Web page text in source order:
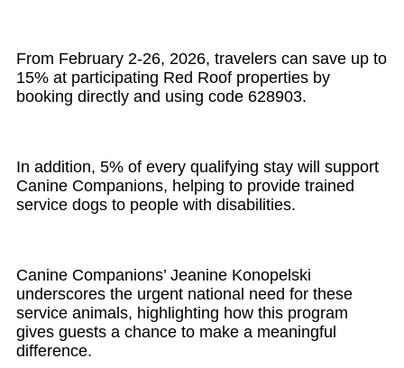
From February 2-26, 2026, travelers can save up to
15% at participating Red Roof properties by
booking directly and using code 628903.
In addition, 5% of every qualifying stay will support
Canine Companions, helping to provide trained
service dogs to people with disabilities.
Canine Companions’ Jeanine Konopelski
underscores the urgent national need for these
service animals, highlighting how this program
gives guests a chance to make a meaningful
difference.